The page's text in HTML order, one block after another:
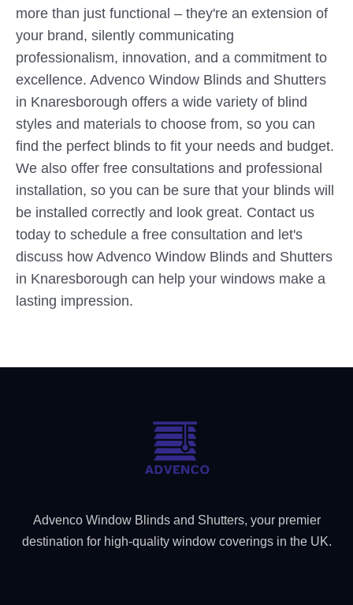
more than just functional – they're an extension of
your brand, silently communicating
professionalism, innovation, and a commitment to
excellence. Advenco Window Blinds and Shutters
in Knaresborough offers a wide variety of blind
styles and materials to choose from, so you can
find the perfect blinds to fit your needs and budget.
We also offer free consultations and professional
installation, so you can be sure that your blinds will
be installed correctly and look great. Contact us
today to schedule a free consultation and let's
discuss how Advenco Window Blinds and Shutters
in Knaresborough can help your windows make a
lasting impression.
Advenco Window Blinds and Shutters, your premier
destination for high-quality window coverings in the UK.